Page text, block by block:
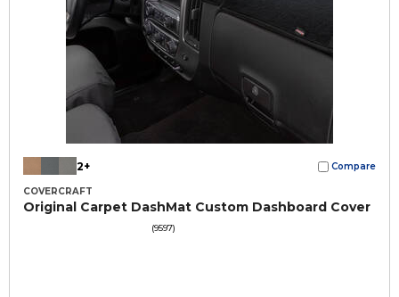
2+ Compare
COVERCRAFT
Original Carpet DashMat Custom Dashboard Cover
(9597)